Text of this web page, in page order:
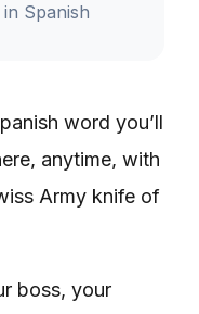
Spanish
word you’ll
anytime, with
Army knife of
boss, your